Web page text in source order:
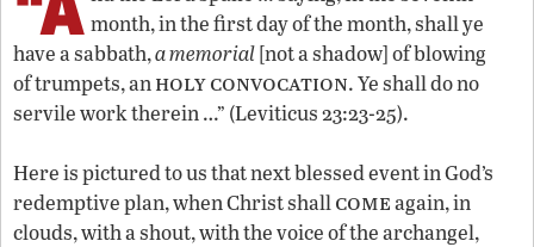
month, in the first day of the month, shall ye
have a sabbath,a memorial[not a shadow] of blowing
of trumpets, anholy convocation. Ye shall do no
servile work therein …” (Leviticus 23:23-25).
Here is pictured to us that next blessed event in God’s
redemptive plan, when Christ shallcomeagain, in
clouds, with a shout, with the voice of the archangel,